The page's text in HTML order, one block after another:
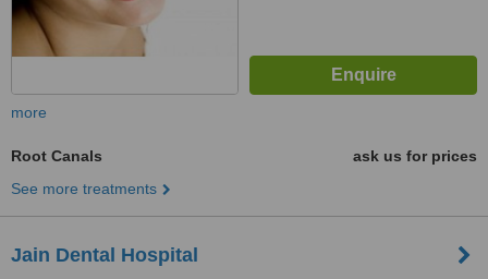
more
Root Canals
ask us for prices
See more treatments
Jain Dental Hospital